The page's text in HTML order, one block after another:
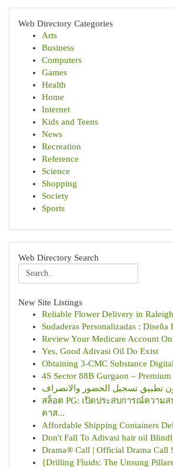
Web Directory Categories
Arts
Business
Computers
Games
Health
Home
Internet
Kids and Teens
News
Recreation
Reference
Science
Shopping
Society
Sports
Web Directory Search
New Site Listings
Reliable Flower Delivery in
Sudaderas Personalizadas : Diseña
Review Your Medicare Account
Yes, Good Adivasi Oil Do Exist
Obtaining 3-CMC Substance
4S Sector 88B Gurgaon –
สล็อต PG: เปิดประสบการณ์ความ
คาส...
Affordable Shipping Containers
Don't Fall To Adivasi hair oil
Drama® Call | Official Drama Call
{Drilling Fluids: The Unsung